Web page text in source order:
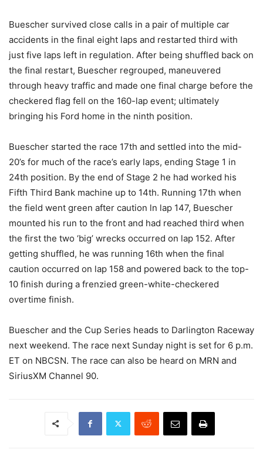
Buescher survived close calls in a pair of multiple car
accidents in the final eight laps and restarted third with
just five laps left in regulation. After being shuffled back on
the final restart, Buescher regrouped, maneuvered
through heavy traffic and made one final charge before the
checkered flag fell on the 160-lap event; ultimately
bringing his Ford home in the ninth position.
Buescher started the race 17th and settled into the mid-
20’s for much of the race’s early laps, ending Stage 1 in
24th position. By the end of Stage 2 he had worked his
Fifth Third Bank machine up to 14th. Running 17th when
the field went green after caution ln lap 147, Buescher
mounted his run to the front and had reached third when
the first the two ‘big’ wrecks occurred on lap 152. After
getting shuffled, he was running 16th when the final
caution occurred on lap 158 and powered back to the top-
10 finish during a frenzied green-white-checkered
overtime finish.
Buescher and the Cup Series heads to Darlington Raceway
next weekend. The race next Sunday night is set for 6 p.m.
ET on NBCSN. The race can also be heard on MRN and
SiriusXM Channel 90.